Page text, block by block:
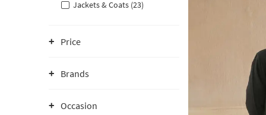
Jackets & Coats (23)
Price
Brands
Occasion